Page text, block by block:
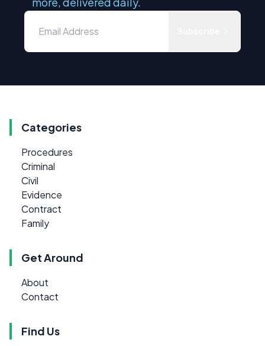
Categories
Procedures
Criminal
Civil
Evidence
Contract
Family
Get Around
About
Contact
Find Us